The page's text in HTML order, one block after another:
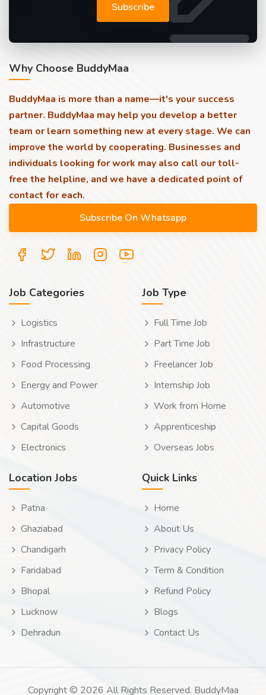
Subscribe
Why Choose BuddyMaa
BuddyMaa is more than a name—it's your success
partner. BuddyMaa may help you develop a better
team or learn something new at every stage. We can
improve the world by cooperating. Businesses and
individuals looking for work may also call our toll-
free the helpline, and we have a dedicated point of
contact for each.
Job Categories
Logistics
Infrastructure
Food Processing
Energy and Power
Automotive
Capital Goods
Electronics
Job Type
Full Time Job
Part Time Job
Freelancer Job
Internship Job
Work from Home
Apprenticeship
Overseas Jobs
Location Jobs
Patna
Ghaziabad
Chandigarh
Faridabad
Bhopal
Lucknow
Dehradun
Quick Links
Home
About Us
Privacy Policy
Term & Condition
Refund Policy
Blogs
Contact Us
Copyright © 2026 All Rights Reserved. BuddyMaa